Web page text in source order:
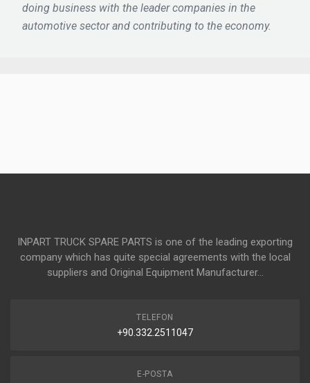
doing business with the leader companies in the
automotive sector and contributing to the economy.
INPART TRUCK SPARE PARTS is one of the leading exporting
company which has quite special agreements with the local
suppliers and Original Equipment Manufacturer...
TELEFON
+90.332.2511047
E-POSTA